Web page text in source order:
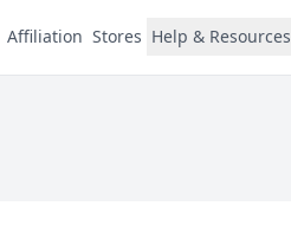
Affiliation Stores Help & Resources